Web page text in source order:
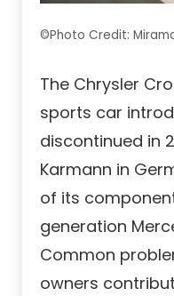
©Photo Credit:
The Chrysler
sports car
discontinued in
Karmann in
of its
generation
Common
owners